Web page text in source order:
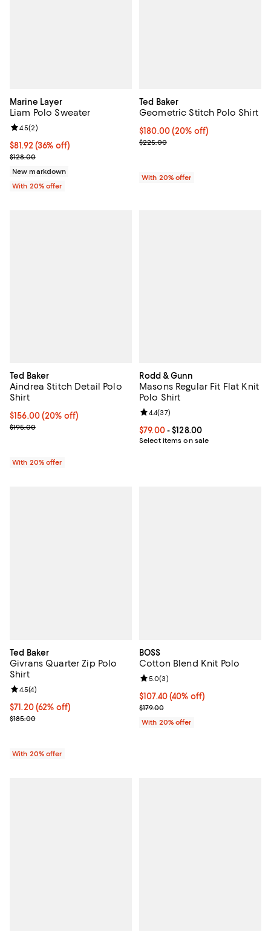
Marine Layer
Liam Polo Sweater
$81.92; 36% off; undefined;
$81.92 (36% off)
Current sale price $102.40; Previous price $128.00;
$128.00
Review rating: 4.5 out of 5; 2 reviews;
4.5(2)
New markdown
With 20% offer
Ted Baker
Geometric Stitch Polo Shirt
Current price $180.00; 20% off;
$180.00(20% off)
; Previous price $225.00;
$225.00
With 20% offer
Ted Baker
Aindrea Stitch Detail Polo
Shirt
Current price $156.00; 20% off; undefined;
$156.00(20% off)
; Previous price $195.00;
$195.00
With 20% offer
Rodd & Gunn
Masons Regular Fit Flat Knit
Polo Shirt
Current price From $79.00 to
$79.00- $128.00
Select items on sale
Review rating: 4.4 out of 5; 37
4.4(37)
Ted Baker
Givrans Quarter Zip Polo
Shirt
$71.20; 62% off; undefined;
$71.20(62% off)
Current sale price $89.00; Previous price $185.00;
$185.00
Review rating: 4.5 out of 5; 4 reviews;
4.5(4)
With 20% offer
BOSS
Cotton Blend Knit Polo
$107.40; 40% off; undefined;
$107.40(40% off)
Current sale price $134.25;
$179.00
Review rating: 5.0 out of 5; 3
5.0(3)
With 20% offer